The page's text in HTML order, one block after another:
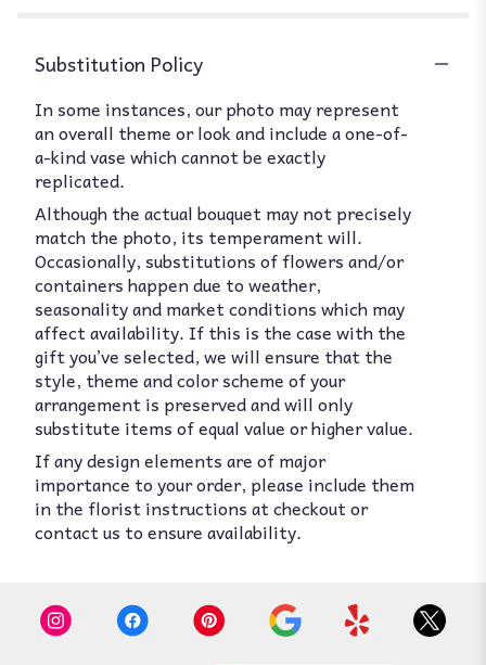
Substitution Policy
In some instances, our photo may represent
an overall theme or look and include a one-of-
a-kind vase which cannot be exactly
replicated.
Although the actual bouquet may not precisely
match the photo, its temperament will.
Occasionally, substitutions of flowers and/or
containers happen due to weather,
seasonality and market conditions which may
affect availability. If this is the case with the
gift you’ve selected, we will ensure that the
style, theme and color scheme of your
arrangement is preserved and will only
substitute items of equal value or higher value.
If any design elements are of major
importance to your order, please include them
in the florist instructions at checkout or
contact us to ensure availability.